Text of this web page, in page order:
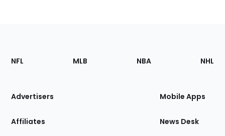
Footer
Sections
Site
NFL MLB NBA NHL
Advertisers
Affiliates
Mobile Apps
News Desk